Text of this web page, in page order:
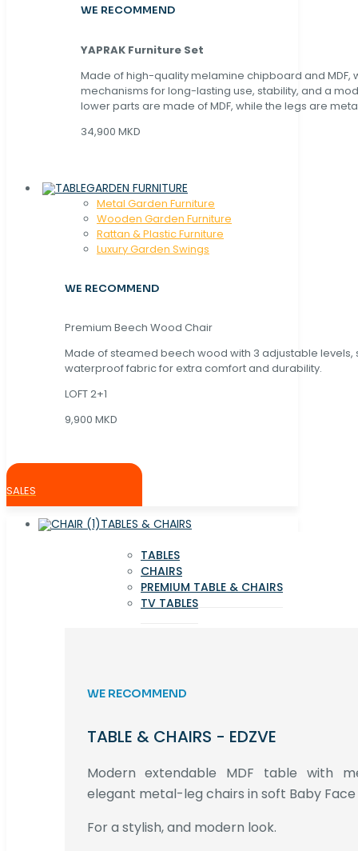
WE RECOMMEND
YAPRAK Furniture Set
Made of high-quality melamine chipboard and MDF,
mechanisms for long-lasting use, stability, and a
lower parts are made of MDF, while the legs are
34,900 MKD
GARDEN FURNITURE
Metal Garden Furniture
Wooden Garden Furniture
Rattan & Plastic Furniture
Luxury Garden Swings
WE RECOMMEND
Premium Beech Wood Chair
Made of steamed beech wood with 3 adjustable levels,
waterproof fabric for extra comfort and durability.
LOFT 2+1
9,900 MKD
SALES
TABLES & CHAIRS
TABLES
CHAIRS
PREMIUM TABLE & CHAIRS
TV TABLES
WE RECOMMEND
TABLE & CHAIRS - EDZVE
Modern extendable MDF table with
elegant metal-leg chairs in soft Baby
For a stylish, and modern look.